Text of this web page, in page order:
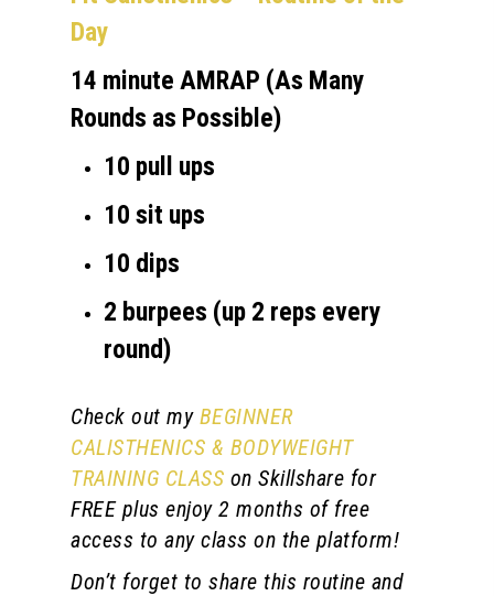
Day
14 minute AMRAP (As Many
Rounds as Possible)
10 pull ups
10 sit ups
10 dips
2 burpees (up 2 reps every
round)
Check out my BEGINNER
CALISTHENICS & BODYWEIGHT
TRAINING CLASS on Skillshare for
FREE plus enjoy 2 months of free
access to any class on the platform!
Don’t forget to share this routine and